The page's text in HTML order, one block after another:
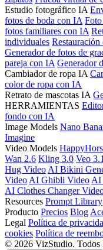
Estudio fotográfico IA
fotos de boda con IA
fotos familiares con IA
individuales
Generador de fotos de
pareja con IA Generador
Cambiador de ropa IA
color de ropa con IA
Retrato de mascotas IA
HERRAMIENTAS
fondo con IA
Image Models Nano
Imagine
Video Models
Wan 2.6 Kling 3.0 Veo 3.1
Hug Video AI Bikini
Video AI Ghibli Video AI
AI Clothes Changer
Resources Prompt Library
Producto Precios Blog
Legal Política de
cookies Política de
© 2026 VizStudio. Todos